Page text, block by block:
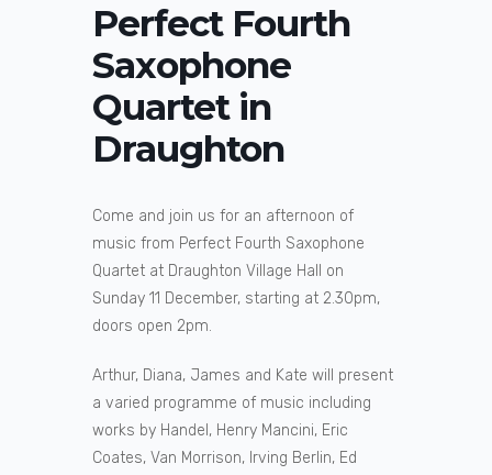
Perfect Fourth
Saxophone
Quartet in
Draughton
Come and join us for an afternoon of
music from Perfect Fourth Saxophone
Quartet at Draughton Village Hall on
Sunday 11 December, starting at 2.30pm,
doors open 2pm.
Arthur, Diana, James and Kate will present
a varied programme of music including
works by Handel, Henry Mancini, Eric
Coates, Van Morrison, Irving Berlin, Ed